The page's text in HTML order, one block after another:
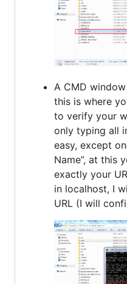
A CMD
this is where
to verify your
only typing all
easy, except
Name”, at this
exactly your
in localhost, I
URL (I will